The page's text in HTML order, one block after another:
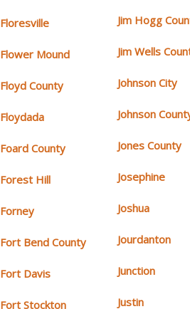
Floresville
Flower Mound
Floyd County
Floydada
Foard County
Forest Hill
Forney
Fort Bend County
Fort Davis
Fort Stockton
Jim Hogg
Jim Wells
Johnson City
Johnson
Jones County
Josephine
Joshua
Jourdanton
Junction
Justin